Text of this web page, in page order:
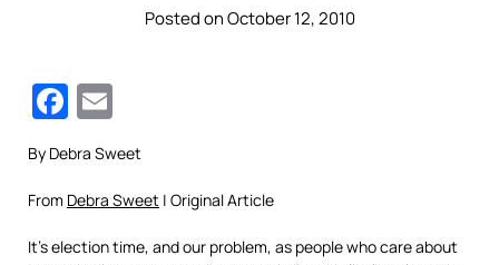
Posted on October 12, 2010
Facebook
By Debra Sweet
From Debra Sweet | Original Article
It’s election time, and our problem, as people who care about